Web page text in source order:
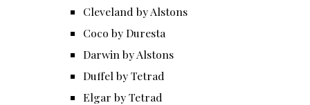
Cleveland by Alstons
Coco by Duresta
Darwin by Alstons
Duffel by Tetrad
Elgar by Tetrad